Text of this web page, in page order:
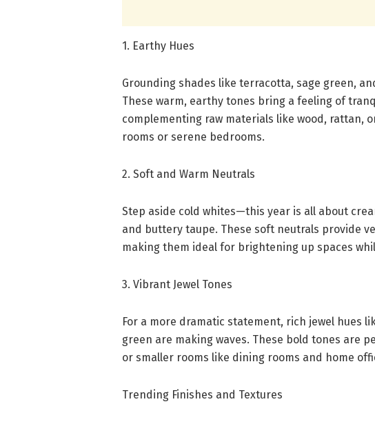
1. Earthy Hues
Grounding shades like terracotta, sage green,
These warm, earthy tones bring a feeling of
complementing raw materials like wood, rattan,
rooms or serene bedrooms.
2. Soft and Warm Neutrals
Step aside cold whites—this year is all about
and buttery taupe. These soft neutrals provide
making them ideal for brightening up spaces
3. Vibrant Jewel Tones
For a more dramatic statement, rich jewel hues
green are making waves. These bold tones are
or smaller rooms like dining rooms and home
Trending Finishes and Textures